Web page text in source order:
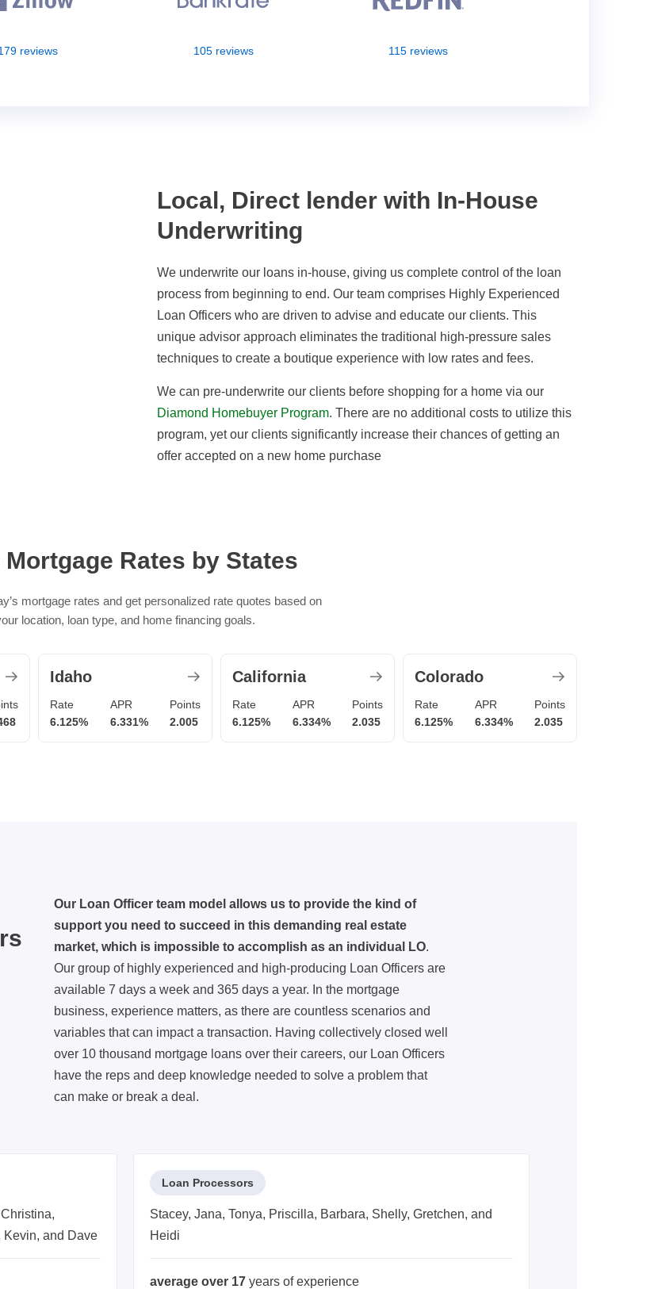
reviews 105 reviews 115 reviews
Local, Direct lender with In-House
Underwriting
We underwrite our loans in-house, giving us complete control of the loan
process from beginning to end. Our team comprises Highly Experienced
Loan Officers who are driven to advise and educate our clients. This
unique advisor approach eliminates the traditional high-pressure sales
techniques to create a boutique experience with low rates and fees.
We can pre-underwrite our clients before shopping for a home via our
Diamond Homebuyer Program. There are no additional costs to utilize this
program, yet our clients significantly increase their chances of getting an
offer accepted on a new home purchase
Mortgage Rates by States
mortgage rates and get personalized rate quotes based on
location, loan type, and home financing goals.
Idaho
Rate
6.125%
APR
6.331%
Points
2.005
California
Rate
6.125%
APR
6.334%
Points
2.035
Colorado
Rate
6.125%
APR
6.334%
Points
2.035
Our Loan Officer team model allows us to provide the kind of
support you need to succeed in this demanding real estate
market, which is impossible to accomplish as an individual LO.
Our group of highly experienced and high-producing Loan Officers are
available 7 days a week and 365 days a year. In the mortgage
business, experience matters, as there are countless scenarios and
variables that can impact a transaction. Having collectively closed well
over 10 thousand mortgage loans over their careers, our Loan Officers
have the reps and deep knowledge needed to solve a problem that
can make or break a deal.
Kevin, and Dave
Loan Processors
Stacey, Jana, Tonya, Priscilla, Barbara, Shelly, Gretchen, and
Heidi
average over 17 years of experience